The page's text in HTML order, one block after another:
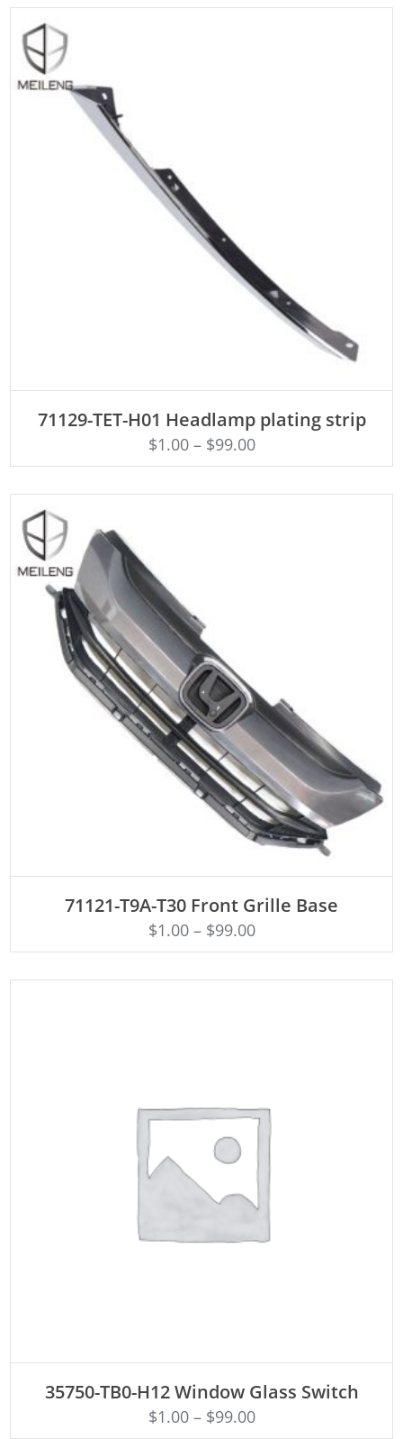
71129-TET-H01 Headlamp plating strip
$1.00– $99.00
71121-T9A-T30 Front Grille Base
$1.00– $99.00
35750-TB0-H12 Window Glass Switch
$1.00– $99.00